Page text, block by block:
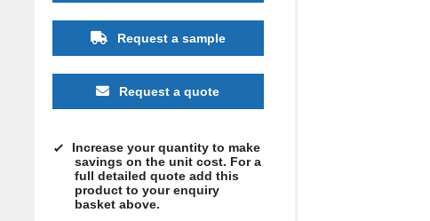
Request a sample
Request a quote
Increase your quantity to make
savings on the unit cost. For a
full detailed quote add this
product to your enquiry
basket above.